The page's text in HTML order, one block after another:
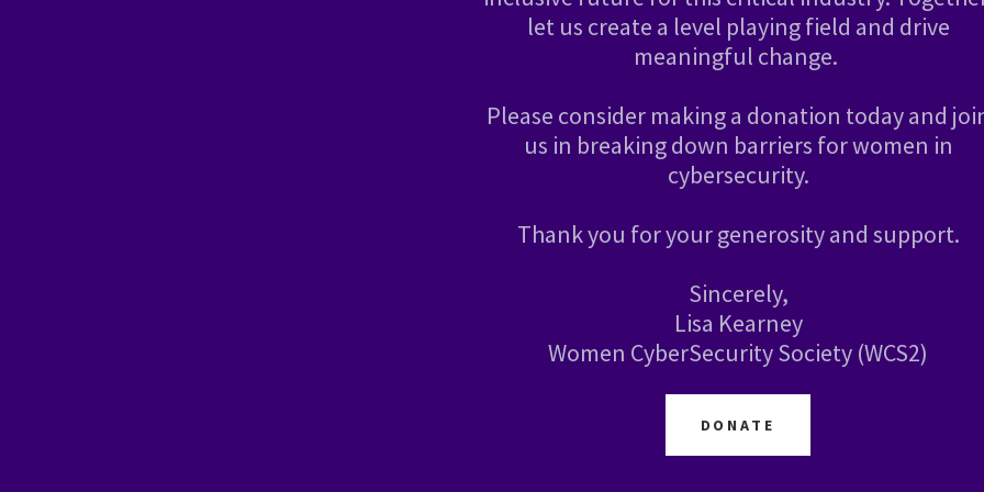
let us create a level playing field and drive
meaningful change.
Please consider making a donation today and
us in breaking down barriers for women in
cybersecurity.
Thank you for your generosity and support.
Sincerely,
Lisa Kearney
Women CyberSecurity Society (WCS2)
DONATE